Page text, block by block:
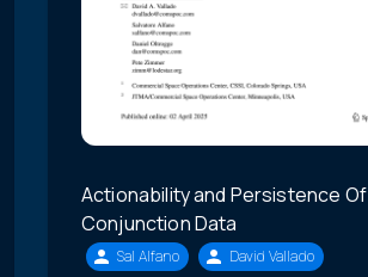
Actionability and Persistence Of
Conjunction Data
Sal Alfano
David Vallado